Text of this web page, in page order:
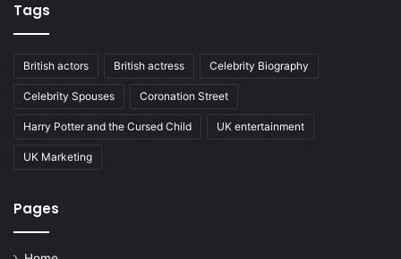
Tags
British actors British actress Celebrity Biography
Celebrity Spouses Coronation Street
Harry Potter and the Cursed Child UK entertainment
UK Marketing
Pages